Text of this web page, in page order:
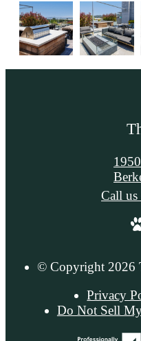
Call us
© Copyright 2026
Privacy
Do Not Sell